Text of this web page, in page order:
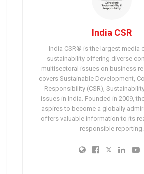
India CSR
India CSR® is the largest media
sustainability offering diverse
multisectoral issues on business
covers Sustainable Development,
Responsibility (CSR),
issues in India. Founded in 2009,
aspires to become a globally
offers valuable information to its
responsible reporting.